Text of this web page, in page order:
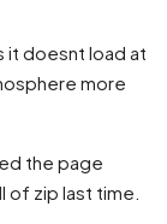
it doesnt load at
more
the page
of zip last time.